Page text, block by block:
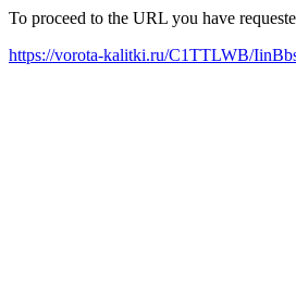
To proceed to the URL you have
https://vorota-kalitki.ru/C1TTLWB/